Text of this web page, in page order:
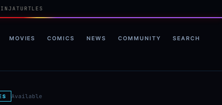
MOVIES COMICS NEWS COMMUNITY SEARCH
Available